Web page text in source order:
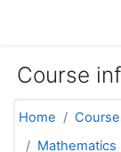
Course
Home
Mathematics